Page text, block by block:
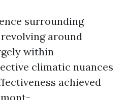
surrounding
around
within
climatic nuances
achieved